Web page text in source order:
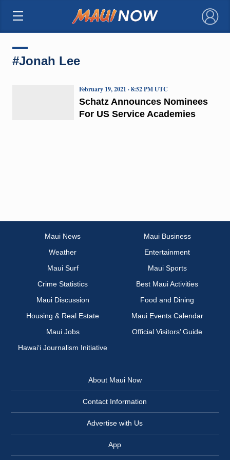
×
#Jonah Lee
Schatz Announces Nominees
For US Service Academies
February 19, 2021 · 8:52 PM UTC
Maui News
Maui Business
Weather
Entertainment
Maui Surf
Maui Sports
Crime Statistics
Best Maui Activities
Maui Discussion
Food and Dining
Housing & Real Estate
Maui Events Calendar
Maui Jobs
Official Visitors’ Guide
Hawai‘i Journalism Initiative
About Maui Now
Contact Information
Advertise with Us
App